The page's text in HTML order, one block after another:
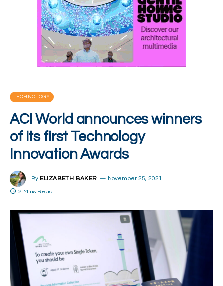
TECHNOLOGY
ACI World announces winners
of its first Technology
Innovation Awards
By ELIZABETH BAKER November 25, 2021
2 Mins Read